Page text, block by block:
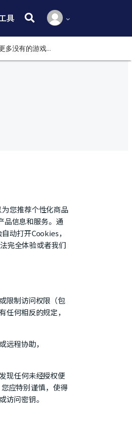
搜索:
多没有的游戏…
您推荐个性化商品
品信息和服务。通
动打开Cookies，
完全体验或者我们
限制访问权限（包
何相反的规定，
程协助，
现任何未经授权便
应特别谨慎，使得
访问密钥。